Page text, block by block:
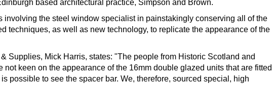
based architectural practice, Simpson and Brown.
involving the steel window specialist in painstakingly conserving all of the
techniques, as well as new technology, to replicate the appearance of the
Supplies, Mick Harris, states: "The people from Historic Scotland and
keen on the appearance of the 16mm double glazed units that are fitted
possible to see the spacer bar. We, therefore, sourced special, high